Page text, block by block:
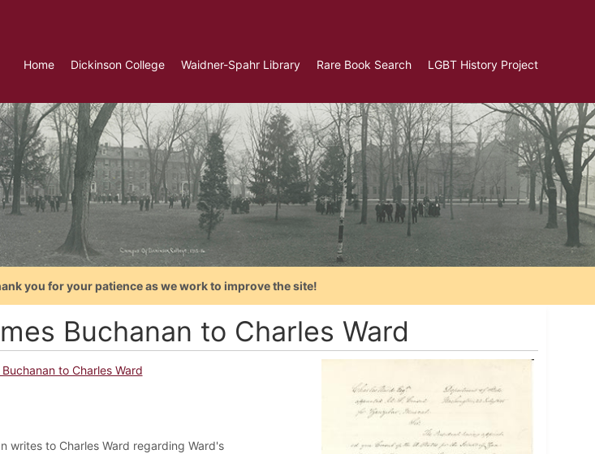
Home Dickinson College Waidner-Spahr Library Rare Book Search LGBT History Project
you for your patience as we work to improve the site!
Buchanan to Charles Ward
to Charles Ward
writes to Charles Ward regarding Ward's